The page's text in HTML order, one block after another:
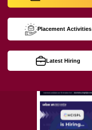
Placement Activities
Latest Hiring